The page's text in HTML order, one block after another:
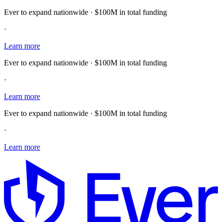
Ever to expand nationwide · $100M in total funding
·
Learn more
Ever to expand nationwide · $100M in total funding
·
Learn more
Ever to expand nationwide · $100M in total funding
·
Learn more